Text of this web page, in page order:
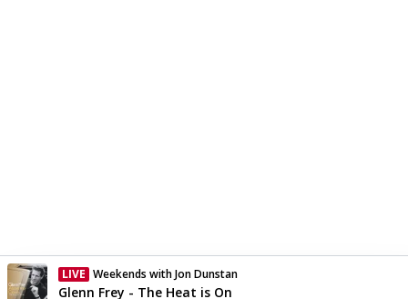
LIVE Weekends with Jon Dunstan
Currently On Air
Glenn Frey - The Heat is On